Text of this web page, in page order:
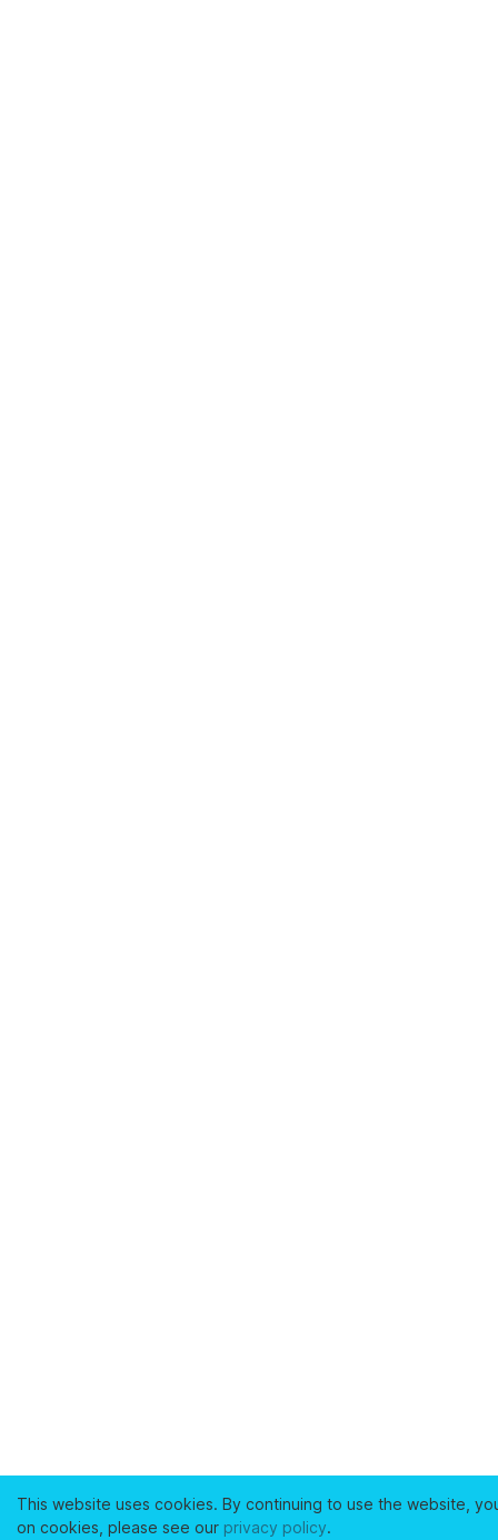
This website uses cookies. By continuing to use the website,
on cookies, please see our privacy policy.